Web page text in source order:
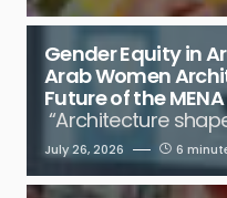
Gender Equity in
Arab Women
Future of the
“Architecture
July 26, 2026 6